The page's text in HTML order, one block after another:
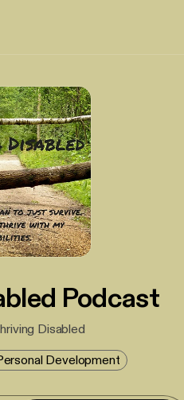
Podcast
Disabled
Development